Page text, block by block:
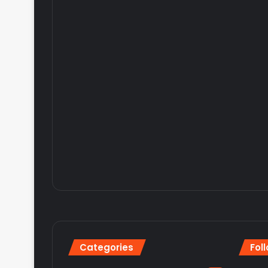
Categories